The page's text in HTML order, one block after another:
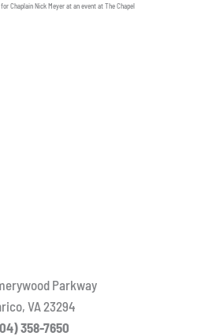
Chaplain Nick Meyer at an event at The Chapel
Parkway
VA 23294
358-7650